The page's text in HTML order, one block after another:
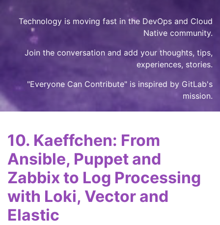
Technology is moving fast in the DevOps and Cloud
Native community.
Join the conversation and add your thoughts, tips,
experiences, stories.
"Everyone Can Contribute" is inspired by GitLab's
mission.
10. Kaeffchen: From
Ansible, Puppet and
Zabbix to Log Processing
with Loki, Vector and
Elastic